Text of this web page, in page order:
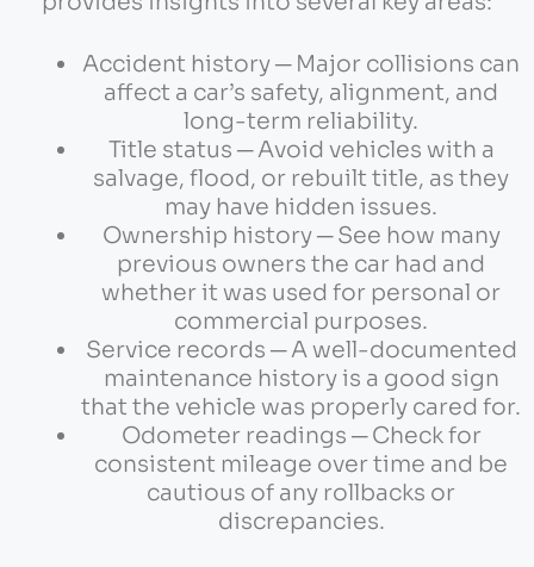
Accident history ─ Major collisions can
affect a car’s safety, alignment, and
long-term reliability.
Title status ─ Avoid vehicles with a
salvage, flood, or rebuilt title, as they
may have hidden issues.
Ownership history ─ See how many
previous owners the car had and
whether it was used for personal or
commercial purposes.
Service records ─ A well-documented
maintenance history is a good sign
that the vehicle was properly cared for.
Odometer readings ─ Check for
consistent mileage over time and be
cautious of any rollbacks or
discrepancies.